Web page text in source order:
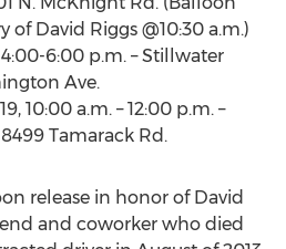
of David Riggs @10:30 a.m.)
4:00-6:00 p.m. – Stillwater
Ave.
10:00 a.m. – 12:00 p.m. –
Tamarack Rd.
release in honor of David
and coworker who died